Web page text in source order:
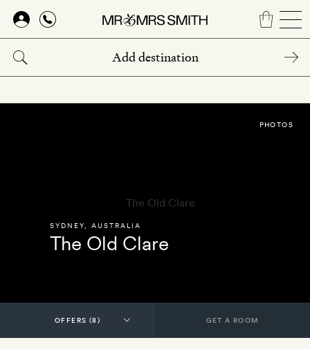
Skip
main
content
SYDNEY AUSTRALIA
The Old Clare
PHOTOS
GET A ROOM